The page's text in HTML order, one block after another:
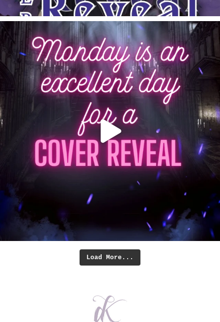
Load More...